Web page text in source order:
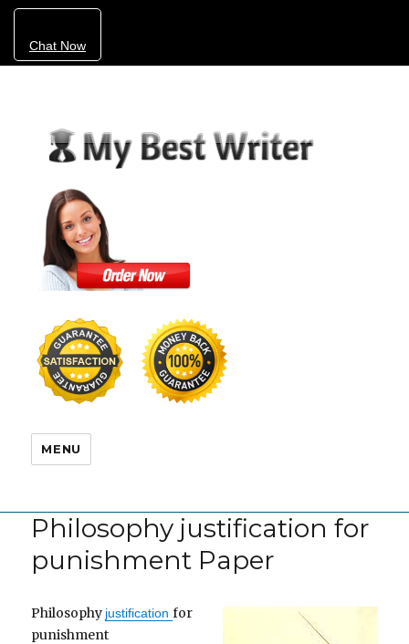
Chat Now
MENU
Philosophy justification for
punishment Paper
Philosophy justificationfor
punishment